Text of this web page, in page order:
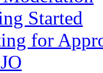
Started
for